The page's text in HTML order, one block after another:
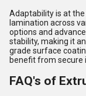
Adaptability is at
lamination across
options and
stability, making it
grade surface
benefit from secure
FAQ's of